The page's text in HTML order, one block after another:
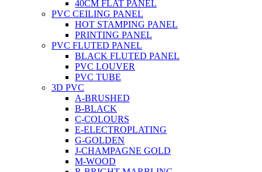
40CM FLAT PANEL
PVC CEILING PANEL
HOT STAMPING PANEL
PRINTING PANEL
PVC FLUTED PANEL
BLACK FLUTED PANEL
PVC LOUVER
PVC TUBE
3D PVC
A-BRUSHED
B-BLACK
C-COLOURS
E-ELECTROPLATING
G-GOLDEN
J-CHAMPAGNE GOLD
M-WOOD